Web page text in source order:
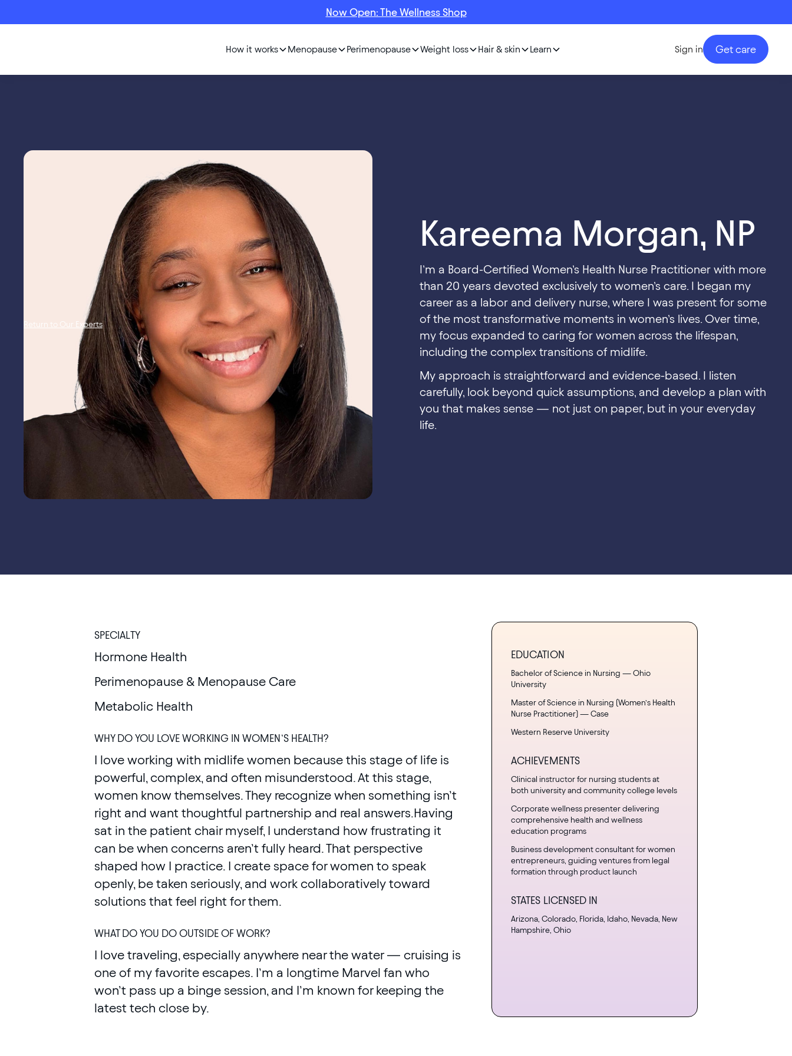
Now Open: The Wellness Shop
How it works Menopause Perimenopause Weight loss Hair & skin Learn Sign in Get care
Return to Our Experts
Kareema Morgan, NP
I’m a Board-Certified Women’s Health Nurse Practitioner with more
than 20 years devoted exclusively to women’s care. I began my
career as a labor and delivery nurse, where I was present for some
of the most transformative moments in women’s lives. Over time,
my focus expanded to caring for women across the lifespan,
including the complex transitions of midlife.
My approach is straightforward and evidence-based. I listen
carefully, look beyond quick assumptions, and develop a plan with
you that makes sense — not just on paper, but in your everyday
life.
SPECIALTY
Hormone Health
Perimenopause & Menopause Care
Metabolic Health
WHY DO YOU LOVE WORKING IN WOMEN’S HEALTH?
I love working with midlife women because this stage of life is
powerful, complex, and often misunderstood. At this stage,
women know themselves. They recognize when something isn’t
right and want thoughtful partnership and real answers.Having
sat in the patient chair myself, I understand how frustrating it
can be when concerns aren’t fully heard. That perspective
shaped how I practice. I create space for women to speak
openly, be taken seriously, and work collaboratively toward
solutions that feel right for them.
WHAT DO YOU DO OUTSIDE OF WORK?
I love traveling, especially anywhere near the water — cruising is
one of my favorite escapes. I’m a longtime Marvel fan who
won’t pass up a binge session, and I’m known for keeping the
latest tech close by.
EDUCATION
Bachelor of Science in Nursing — Ohio
University
Master of Science in Nursing (Women’s Health
Nurse Practitioner) — Case
Western Reserve University
ACHIEVEMENTS
Clinical instructor for nursing students at
both university and community college levels
Corporate wellness presenter delivering
comprehensive health and wellness
education programs
Business development consultant for women
entrepreneurs, guiding ventures from legal
formation through product launch
STATES LICENSED IN
Arizona, Colorado, Florida, Idaho, Nevada, New
Hampshire, Ohio